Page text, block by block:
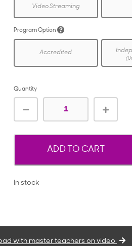
Video Streaming
Program Option
Accredited
Quantity
ADD TO CART
In stock
with master teachers on video